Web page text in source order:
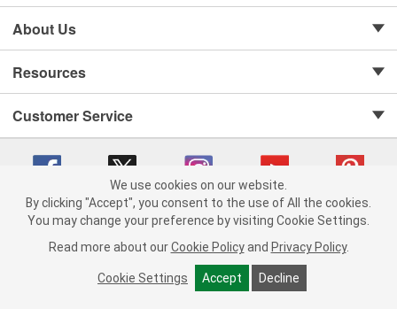
About Us
Resources
Customer Service
Copyright © 2008-2026 O'Reilly Auto Parts v 75915cd62 (wggcd) cv1622
Consumer Privacy Data Notice |
California Transparency in Supply Chain Act
Order & Shipping FAQs
We use cookies on our website.
By clicking "Accept", you consent to the use of All the cookies.
You may change your preference by visiting Cookie Settings.
Read more about our Cookie Policy and Privacy Policy.
Cookie Settings Accept Decline